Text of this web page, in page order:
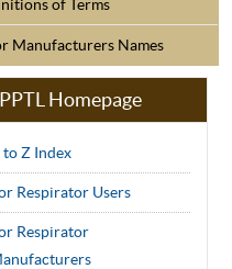
of Terms
Manufacturers Names
Homepage
to Z Index
Respirator Users
Respirator